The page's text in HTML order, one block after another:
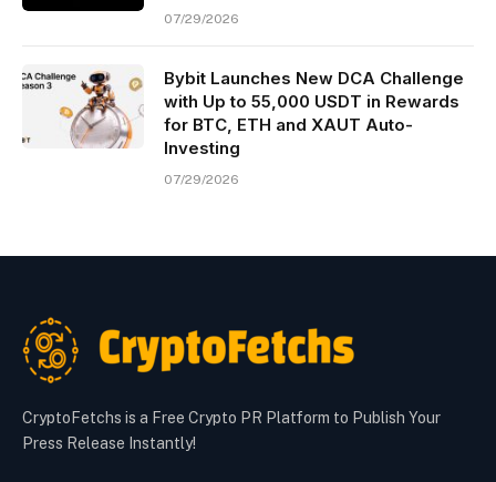
07/29/2026
Bybit Launches New DCA Challenge
with Up to 55,000 USDT in Rewards
for BTC, ETH and XAUT Auto-
Investing
07/29/2026
CryptoFetchs is a Free Crypto PR Platform to Publish Your
Press Release Instantly!